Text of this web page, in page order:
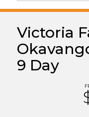
Victoria
9 Day